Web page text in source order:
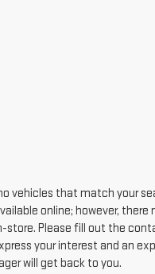
vehicles that match your
online; however, there
store. Please fill out the
your interest and an
will get back to you.